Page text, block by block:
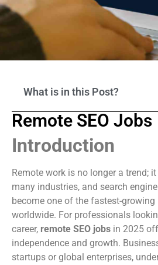
What is in this Post?
Remote SEO Jobs
Introduction
Remote work is no longer a trend;
many industries, and search
become one of the fastest-growing
worldwide. For professionals
career, remote SEO jobs in 2025
independence and growth.
startups or global enterprises,